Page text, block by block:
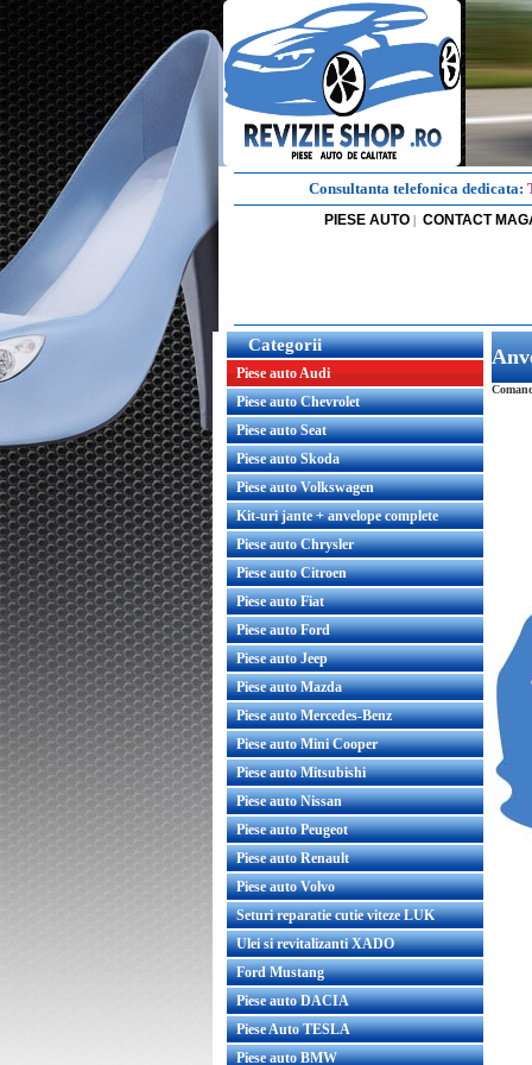
Consultanta telefonica dedicata:
PIESE AUTO | CONTACT
Categorii
Piese auto Audi
Piese auto Chevrolet
Piese auto Seat
Piese auto Skoda
Piese auto Volkswagen
Kit-uri jante + anvelope complete
Piese auto Chrysler
Piese auto Citroen
Piese auto Fiat
Piese auto Ford
Piese auto Jeep
Piese auto Mazda
Piese auto Mercedes-Benz
Piese auto Mini Cooper
Piese auto Mitsubishi
Piese auto Nissan
Piese auto Peugeot
Piese auto Renault
Piese auto Volvo
Seturi reparatie cutie viteze LUK
Ulei si revitalizanti XADO
Ford Mustang
Piese auto DACIA
Piese Auto TESLA
Piese auto BMW